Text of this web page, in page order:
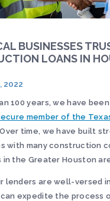
BUSINESSES
LOANS IN
2022
100 years, we have been
member of the
time, we have built
with many construction
the Greater Houston
lenders are well-versed
expedite the process